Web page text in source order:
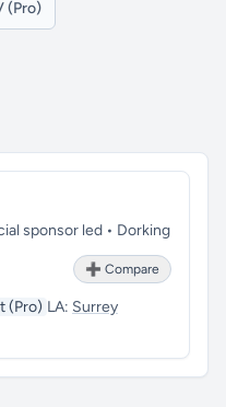
(Pro)
sponsor led • Dorking
➕ Compare
(Pro) LA: Surrey